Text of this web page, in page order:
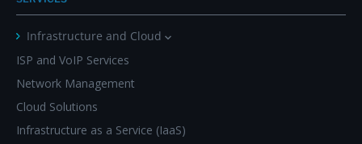
Infrastructure and Cloud
ISP and VoIP Services
Network Management
Cloud Solutions
Infrastructure as a Service (IaaS)